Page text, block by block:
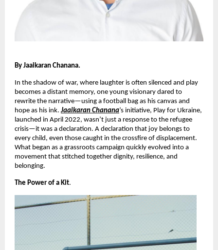
By Jaaikaran Chanana.
In the shadow of war, where laughter is often silenced and play
becomes a distant memory, one young visionary dared to
rewrite the narrative—using a football bag as his canvas and
hope as his ink. Jaaikaran Chanana’s initiative, Play for Ukraine,
launched in April 2022, wasn’t just a response to the refugee
crisis—it was a declaration. A declaration that joy belongs to
every child, even those caught in the crossfire of displacement.
What began as a grassroots campaign quickly evolved into a
movement that stitched together dignity, resilience, and
belonging.
The Power of a Kit.